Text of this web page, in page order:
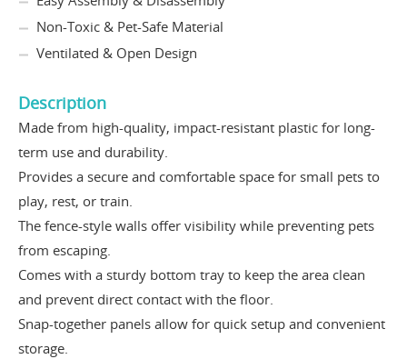
Non-Toxic & Pet-Safe Material
Ventilated & Open Design
Description
Made from high-quality, impact-resistant plastic for long-
term use and durability.
Provides a secure and comfortable space for small pets to
play, rest, or train.
The fence-style walls offer visibility while preventing pets
from escaping.
Comes with a sturdy bottom tray to keep the area clean
and prevent direct contact with the floor.
Snap-together panels allow for quick setup and convenient
storage.